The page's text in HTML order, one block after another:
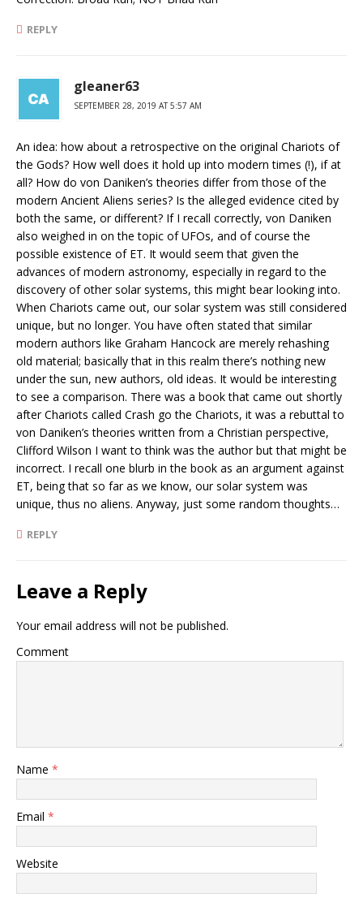
REPLY
gleaner63
SEPTEMBER 28, 2019 AT 5:57 AM
An idea: how about a retrospective on the original Chariots of
the Gods? How well does it hold up into modern times (!), if at
all? How do von Daniken’s theories differ from those of the
modern Ancient Aliens series? Is the alleged evidence cited by
both the same, or different? If I recall correctly, von Daniken
also weighed in on the topic of UFOs, and of course the
possible existence of ET. It would seem that given the
advances of modern astronomy, especially in regard to the
discovery of other solar systems, this might bear looking into.
When Chariots came out, our solar system was still considered
unique, but no longer. You have often stated that similar
modern authors like Graham Hancock are merely rehashing
old material; basically that in this realm there’s nothing new
under the sun, new authors, old ideas. It would be interesting
to see a comparison. There was a book that came out shortly
after Chariots called Crash go the Chariots, it was a rebuttal to
von Daniken’s theories written from a Christian perspective,
Clifford Wilson I want to think was the author but that might be
incorrect. I recall one blurb in the book as an argument against
ET, being that so far as we know, our solar system was
unique, thus no aliens. Anyway, just some random thoughts…
REPLY
Leave a Reply
Your email address will not be published.
Comment
Name *
Email *
Website